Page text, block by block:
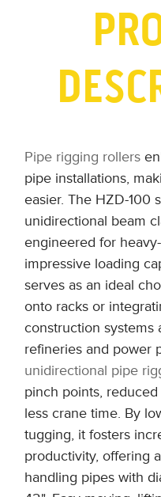
Pipe rigging rollers
pipe installations,
easier. The HZD-100
unidirectional beam
engineered for
impressive loading
serves as an ideal
onto racks or
construction systems
refineries and power
unidirectional pipe
pinch points,
less crane time. By
tugging, it fosters
productivity, offering
handling pipes with